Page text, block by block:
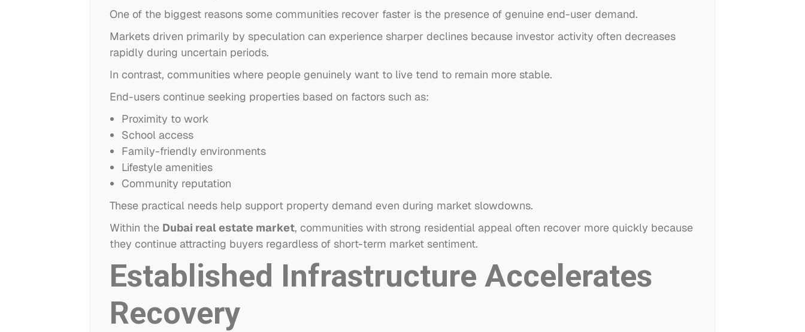
One of the biggest reasons some communities recover faster is the presence of genuine end-user demand.
Markets driven primarily by speculation can experience sharper declines because investor activity often decreases
rapidly during uncertain periods.
In contrast, communities where people genuinely want to live tend to remain more stable.
End-users continue seeking properties based on factors such as:
Proximity to work
School access
Family-friendly environments
Lifestyle amenities
Community reputation
These practical needs help support property demand even during market slowdowns.
Within the Dubai real estate market, communities with strong residential appeal often recover more quickly because
they continue attracting buyers regardless of short-term market sentiment.
Established Infrastructure Accelerates
Recovery